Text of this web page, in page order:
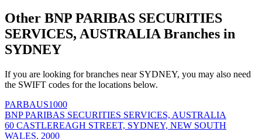
Other BNP PARIBAS SECURITIES
SERVICES, AUSTRALIA Branches in
SYDNEY
If you are looking for branches near SYDNEY, you may also need
the SWIFT codes for the locations below.
PARBAUS1000
BNP PARIBAS SECURITIES SERVICES, AUSTRALIA
60 CASTLEREAGH STREET, SYDNEY, NEW SOUTH
WALES, 2000